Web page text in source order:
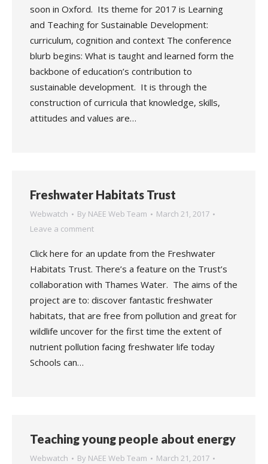
soon in Oxford. Its theme for 2017 is Learning
and Teaching for Sustainable Development:
curriculum, cognition and context The conference
blurb begins: What is taught and learned form the
backbone of education’s contribution to
sustainable development. It is through the
construction of curricula that knowledge, skills,
attitudes and values are…
Freshwater Habitats Trust
Webwatch By NAEE Web Team
March 21, 2017
Leave a comment
Click here for an update from the Freshwater
Habitats Trust. There’s a feature on the Trust’s
collaboration with Thames Water. The aims of the
project are to: discover fantastic freshwater
habitats, that are free from pollution and great for
wildlife uncover for the first time the extent of
nutrient pollution facing freshwater life today
Schools can…
Teaching young people about energy
Webwatch By NAEE Web Team
March 21, 2017